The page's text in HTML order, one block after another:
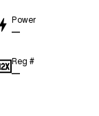
Power
—
Reg #
—